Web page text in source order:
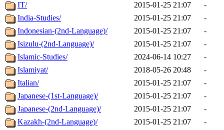
IT/
2015-01-25 21:07
-
India-Studies/
2015-01-25 21:07
-
Indonesian-(2nd-Language)/
2015-01-25 21:07
-
Isizulu-(2nd-Language)/
2015-01-25 21:07
-
Islamic-Studies/
2024-06-14 10:27
-
Islamiyat/
2018-05-26 20:48
-
Italian/
2015-01-25 21:07
-
Japanese-(1st-Language)/
2015-01-25 21:07
-
Japanese-(2nd-Language)/
2015-01-25 21:07
-
Kazakh-(2nd-Language)/
2015-01-25 21:07
-